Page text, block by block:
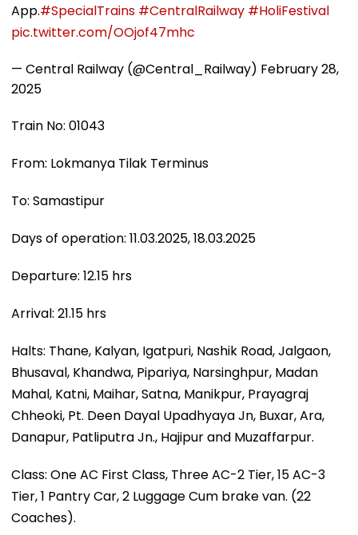
App.#SpecialTrains #CentralRailway #HoliFestival
pic.twitter.com/OOjof47mhc
— Central Railway (@Central_Railway) February 28,
2025
Train No: 01043
From: Lokmanya Tilak Terminus
To: Samastipur
Days of operation: 11.03.2025, 18.03.2025
Departure: 12.15 hrs
Arrival: 21.15 hrs
Halts: Thane, Kalyan, Igatpuri, Nashik Road, Jalgaon,
Bhusaval, Khandwa, Pipariya, Narsinghpur, Madan
Mahal, Katni, Maihar, Satna, Manikpur, Prayagraj
Chheoki, Pt. Deen Dayal Upadhyaya Jn, Buxar, Ara,
Danapur, Patliputra Jn., Hajipur and Muzaffarpur.
Class: One AC First Class, Three AC-2 Tier, 15 AC-3
Tier, 1 Pantry Car, 2 Luggage Cum brake van. (22
Coaches).